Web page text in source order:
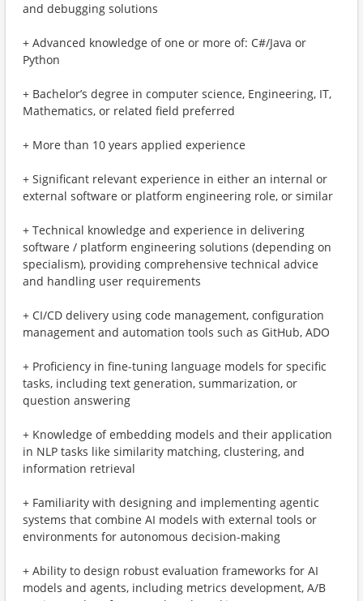
and debugging solutions
+ Advanced knowledge of one or more of: C#/Java or
Python
+ Bachelor’s degree in computer science, Engineering, IT,
Mathematics, or related field preferred
+ More than 10 years applied experience
+ Significant relevant experience in either an internal or
external software or platform engineering role, or similar
+ Technical knowledge and experience in delivering
software / platform engineering solutions (depending on
specialism), providing comprehensive technical advice
and handling user requirements
+ CI/CD delivery using code management, configuration
management and automation tools such as GitHub, ADO
+ Proficiency in fine-tuning language models for specific
tasks, including text generation, summarization, or
question answering
+ Knowledge of embedding models and their application
in NLP tasks like similarity matching, clustering, and
information retrieval
+ Familiarity with designing and implementing agentic
systems that combine AI models with external tools or
environments for autonomous decision-making
+ Ability to design robust evaluation frameworks for AI
models and agents, including metrics development, A/B